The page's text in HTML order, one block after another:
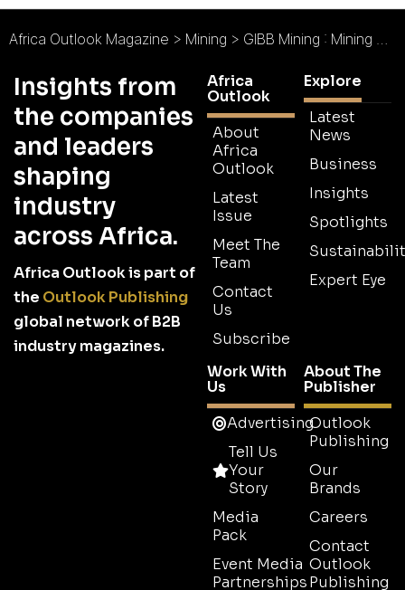
Africa Outlook Magazine > Mining > GIBB Mining : Mining with Clients at the Core
Insights from
the companies
and leaders
shaping
industry
across Africa.
Africa Outlook is part of
the Outlook Publishing
global network of B2B
industry magazines.
Africa
Outlook
About
Africa
Outlook
Latest
Issue
Meet The
Team
Contact
Us
Subscribe
Explore
Latest
News
Business
Insights
Spotlights
Expert Eye
Work With
Us
Advertising
Tell Us
Your
Story
Media
Pack
Event Media
Partnerships
About The
Publisher
Outlook
Publishing
Our
Brands
Careers
Contact
Outlook
Publishing